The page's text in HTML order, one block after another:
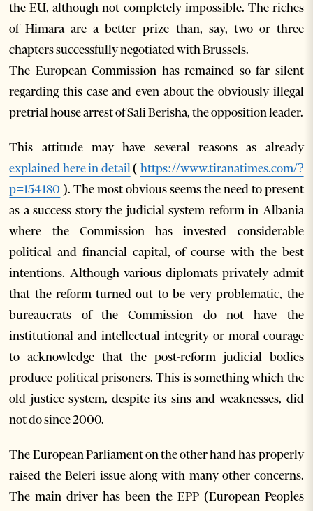
the EU, although not completely impossible. The riches
of Himara are a better prize than, say, two or three
chapters successfully negotiated with Brussels.
The European Commission has remained so far silent
regarding this case and even about the obviously illegal
pretrial house arrest of Sali Berisha, the opposition leader.
This attitude may have several reasons as already
explained here in detail( https://www.tiranatimes.com/?
p=154180 ). The most obvious seems the need to present
as a success story the judicial system reform in Albania
where the Commission has invested considerable
political and financial capital, of course with the best
intentions. Although various diplomats privately admit
that the reform turned out to be very problematic, the
bureaucrats of the Commission do not have the
institutional and intellectual integrity or moral courage
to acknowledge that the post-reform judicial bodies
produce political prisoners. This is something which the
old justice system, despite its sins and weaknesses, did
not do since 2000.
The European Parliament on the other hand has properly
raised the Beleri issue along with many other concerns.
The main driver has been the EPP (European Peoples